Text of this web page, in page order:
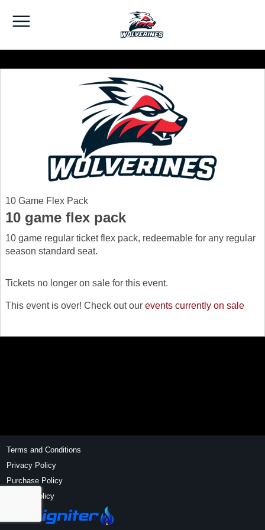
Tickets no longer on sale for this event.
This event is over! Check out our events currently on sale
10 Game Flex Pack
10 game flex pack
10 game regular ticket flex pack, redeemable for any regular
season standard seat.
Terms and Conditions
Privacy Policy
Purchase Policy
Refund Policy